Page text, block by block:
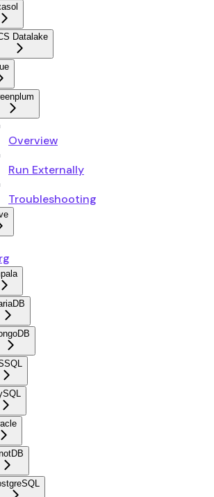
Datalake
Overview
Run Externally
Troubleshooting